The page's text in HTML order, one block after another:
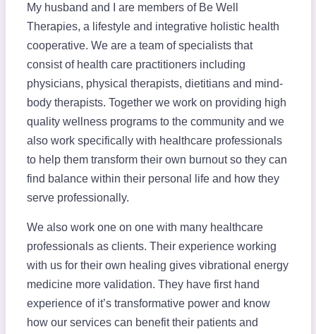
My husband and I are members of Be Well
Therapies, a lifestyle and integrative holistic health
cooperative. We are a team of specialists that
consist of health care practitioners including
physicians, physical therapists, dietitians and mind-
body therapists. Together we work on providing high
quality wellness programs to the community and we
also work specifically with healthcare professionals
to help them transform their own burnout so they can
find balance within their personal life and how they
serve professionally.
We also work one on one with many healthcare
professionals as clients. Their experience working
with us for their own healing gives vibrational energy
medicine more validation. They have first hand
experience of it’s transformative power and know
how our services can benefit their patients and